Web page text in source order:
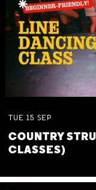
TUE 15 SEP
COUNTRY
CLASSES)